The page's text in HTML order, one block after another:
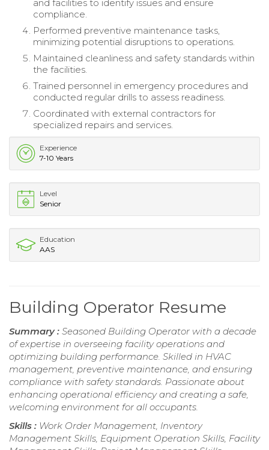
and facilities to identify issues and ensure
compliance.
Performed preventive maintenance tasks,
minimizing potential disruptions to operations.
Maintained cleanliness and safety standards within
the facilities.
Trained personnel in emergency procedures and
conducted regular drills to assess readiness.
Coordinated with external contractors for
specialized repairs and services.
Experience
7-10 Years
Level
Senior
Education
AAS
Building Operator Resume
Summary : Seasoned Building Operator with a decade
of expertise in overseeing facility operations and
optimizing building performance. Skilled in HVAC
management, preventive maintenance, and ensuring
compliance with safety standards. Passionate about
enhancing operational efficiency and creating a safe,
welcoming environment for all occupants.
Skills : Work Order Management, Inventory
Management Skills, Equipment Operation Skills, Facility